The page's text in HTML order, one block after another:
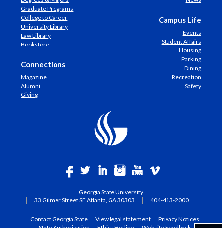
Graduate Programs
College to Career
University Library
Law Library
Bookstore
Connections
Magazine
Alumni
Giving
Campus Life
Events
Student Affairs
Housing
Parking
Dining
Recreation
Safety
Georgia State University
33 Gilmer Street SE Atlanta, GA 30303
404-413-2000
Contact Georgia State View legal statement
Privacy Notices